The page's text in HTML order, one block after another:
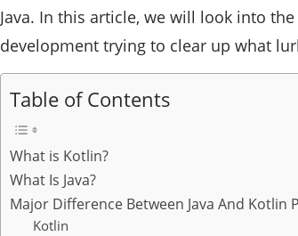
Java. In this article, we will look into
development trying to clear up what
Table of Contents
What is Kotlin?
What Is Java?
Major Difference Between Java And Kotlin
Kotlin